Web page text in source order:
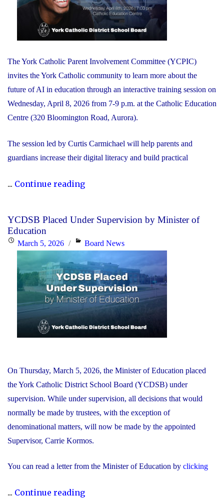
The York Catholic Parent Involvement Committee (YCPIC)
invites the York Catholic community to learn more about the
future of AI in education through an interactive training session on
Wednesday, April 8, 2026 from 7-9 p.m. at the Catholic Education
Centre (320 Bloomington Road, Aurora).
The session led by Curtis Carmichael will help parents and
guardians increase their digital literacy and build practical
... Continue reading"Free
Families:
The
Future
of
AI
in
Education"
YCDSB Placed Under Supervision by Minister of
Education
PostedMarch 5, 2026 Categories
Board News
On Thursday, March 5, 2026, the Minister of Education placed
the York Catholic District School Board (YCDSB) under
supervision. While under supervision, all decisions that would
normally be made by trustees, with the exception of
denominational matters, will now be made by the appointed
Supervisor, Carrie Kormos.
You can read a letter from the Minister of Education by clicking
... Continue reading"YCDSB